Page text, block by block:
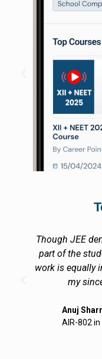
Though JEE
part of the
work is equally
my
Anuj
AIR-802 in